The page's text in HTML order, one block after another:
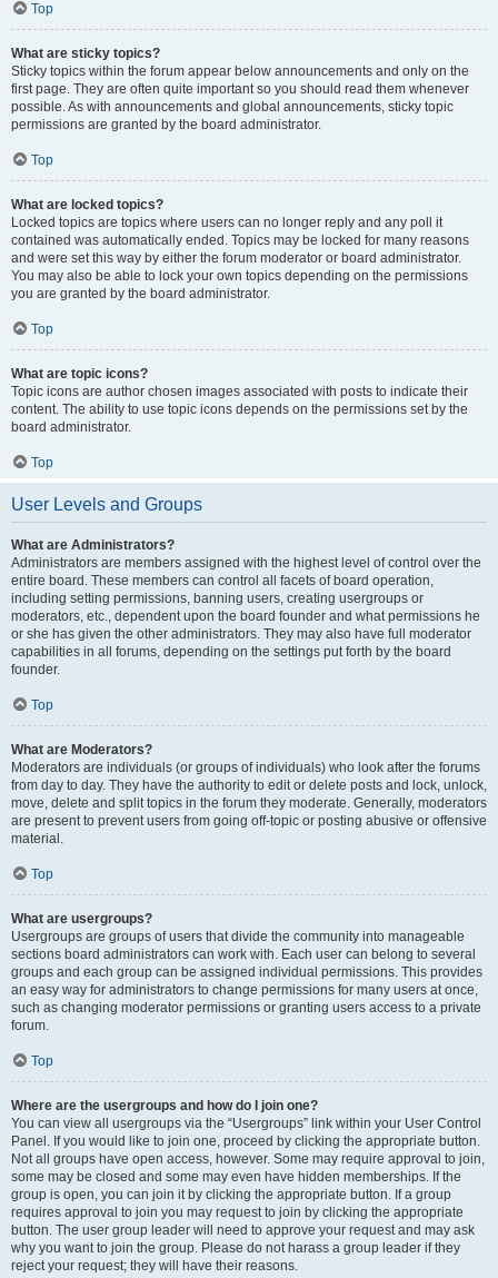
Top
What are sticky topics?
Sticky topics within the forum appear below announcements and only on the
first page. They are often quite important so you should read them whenever
possible. As with announcements and global announcements, sticky topic
permissions are granted by the board administrator.
Top
What are locked topics?
Locked topics are topics where users can no longer reply and any poll it
contained was automatically ended. Topics may be locked for many reasons
and were set this way by either the forum moderator or board administrator.
You may also be able to lock your own topics depending on the permissions
you are granted by the board administrator.
Top
What are topic icons?
Topic icons are author chosen images associated with posts to indicate their
content. The ability to use topic icons depends on the permissions set by the
board administrator.
Top
User Levels and Groups
What are Administrators?
Administrators are members assigned with the highest level of control over the
entire board. These members can control all facets of board operation,
including setting permissions, banning users, creating usergroups or
moderators, etc., dependent upon the board founder and what permissions he
or she has given the other administrators. They may also have full moderator
capabilities in all forums, depending on the settings put forth by the board
founder.
Top
What are Moderators?
Moderators are individuals (or groups of individuals) who look after the forums
from day to day. They have the authority to edit or delete posts and lock, unlock,
move, delete and split topics in the forum they moderate. Generally, moderators
are present to prevent users from going off-topic or posting abusive or offensive
material.
Top
What are usergroups?
Usergroups are groups of users that divide the community into manageable
sections board administrators can work with. Each user can belong to several
groups and each group can be assigned individual permissions. This provides
an easy way for administrators to change permissions for many users at once,
such as changing moderator permissions or granting users access to a private
forum.
Top
Where are the usergroups and how do I join one?
You can view all usergroups via the “Usergroups” link within your User Control
Panel. If you would like to join one, proceed by clicking the appropriate button.
Not all groups have open access, however. Some may require approval to join,
some may be closed and some may even have hidden memberships. If the
group is open, you can join it by clicking the appropriate button. If a group
requires approval to join you may request to join by clicking the appropriate
button. The user group leader will need to approve your request and may ask
why you want to join the group. Please do not harass a group leader if they
reject your request; they will have their reasons.